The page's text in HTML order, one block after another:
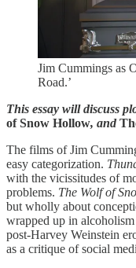
Jim Cummings as
Road.’
This essay will discuss
of Snow Hollow, and
The films of Jim
easy categorization.
with the vicissitudes of
problems. The Wolf of
but wholly about
wrapped up in
post-Harvey Weinstein
as a critique of social